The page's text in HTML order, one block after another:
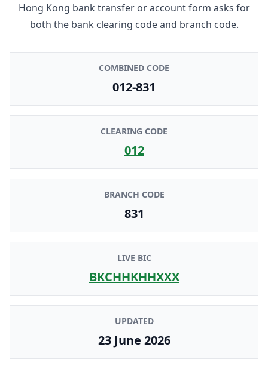
Hong Kong bank transfer or account form asks for
both the bank clearing code and branch code.
COMBINED CODE
012-831
CLEARING CODE
012
BRANCH CODE
831
LIVE BIC
BKCHHKHHXXX
UPDATED
23 June 2026